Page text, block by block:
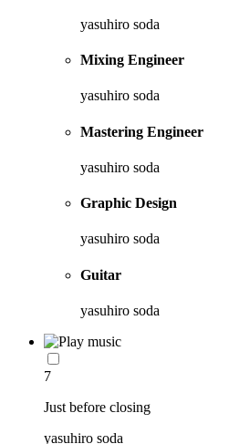
yasuhiro soda
Mixing Engineer
yasuhiro soda
Mastering Engineer
yasuhiro soda
Graphic Design
yasuhiro soda
Guitar
yasuhiro soda
7
Just before closing
yasuhiro soda